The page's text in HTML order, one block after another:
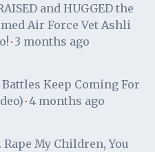
and HUGGED the
Air Force Vet Ashli
· 3 months ago
Keep Coming For
· 4 months ago
My Children, You